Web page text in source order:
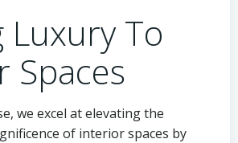
Luxury To
Spaces
we excel at elevating the
of interior spaces by